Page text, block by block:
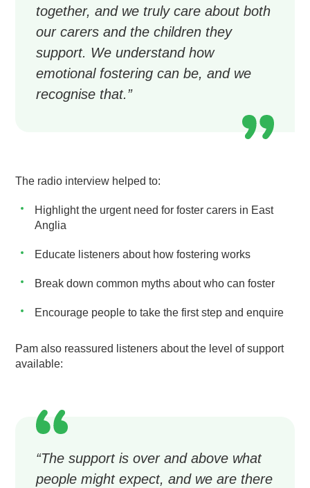
together, and we truly care about both
our carers and the children they
support. We understand how
emotional fostering can be, and we
recognise that.”
The radio interview helped to:
Highlight the urgent need for foster carers in East
Anglia
Educate listeners about how fostering works
Break down common myths about who can foster
Encourage people to take the first step and enquire
Pam also reassured listeners about the level of support
available:
“The support is over and above what
people might expect, and we are there